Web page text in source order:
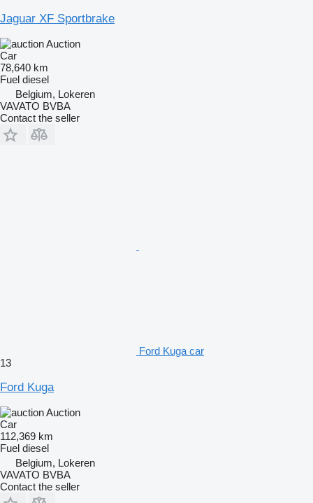
Jaguar XF Sportbrake
Auction
Car
78,640 km
Fuel diesel
Belgium, Lokeren
VAVATO BVBA
Contact the seller
Ford Kuga car
13
Ford Kuga
Auction
Car
112,369 km
Fuel diesel
Belgium, Lokeren
VAVATO BVBA
Contact the seller